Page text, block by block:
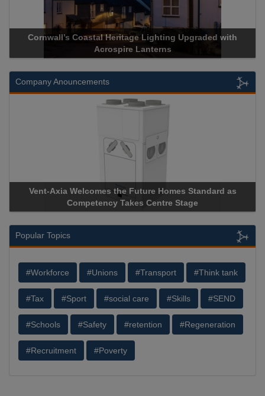
Heritage Lighting Upgraded with
Acrospire Delivers
Company Anouncements
the Future Homes Standard as
Takes Centre Stage
Apricorn Becomes
Storage Device
Popular Topics
#Workforce #Unions #Transport #Think tank
#Tax #Sport #social care #Skills #SEND
#Schools #Safety #retention #Regeneration
#Recruitment #Poverty